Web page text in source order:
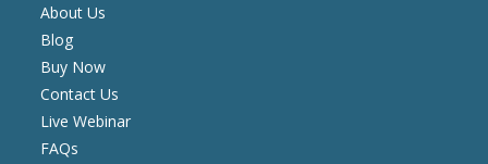
About Us
Blog
Buy Now
Contact Us
Live Webinar
FAQs